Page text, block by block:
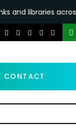
England - BBC
CONTACT